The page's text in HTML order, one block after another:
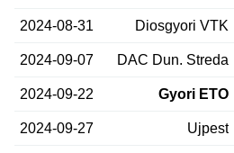
2024-08-31 Diosgyori VTK
2024-09-07 DAC Dun. Streda
2024-09-22 Gyori ETO
2024-09-27 Ujpest